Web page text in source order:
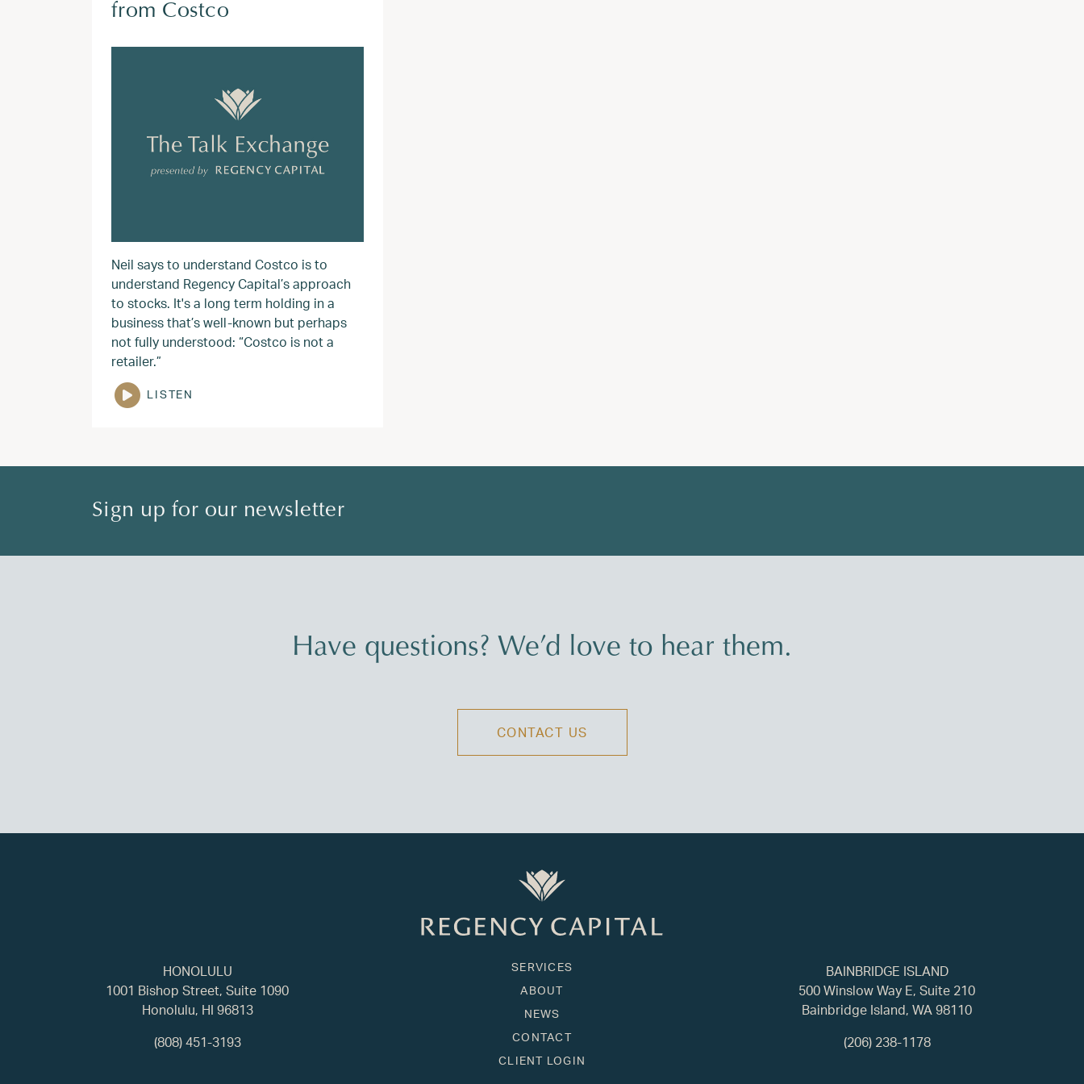
from Costco
Neil says to understand Costco is to
understand Regency Capital’s approach
to stocks. It's a long term holding in a
business that’s well-known but perhaps
not fully understood: “Costco is not a
retailer.”
LISTEN
Sign up for our newsletter
Have questions? We’d love to hear them.
CONTACT US
HONOLULU
1001 Bishop Street, Suite 1090
Honolulu, HI 96813
(808) 451-3193
SERVICES
ABOUT
NEWS
CONTACT
CLIENT LOGIN
BAINBRIDGE ISLAND
500 Winslow Way E, Suite 210
Bainbridge Island, WA 98110
(206) 238-1178